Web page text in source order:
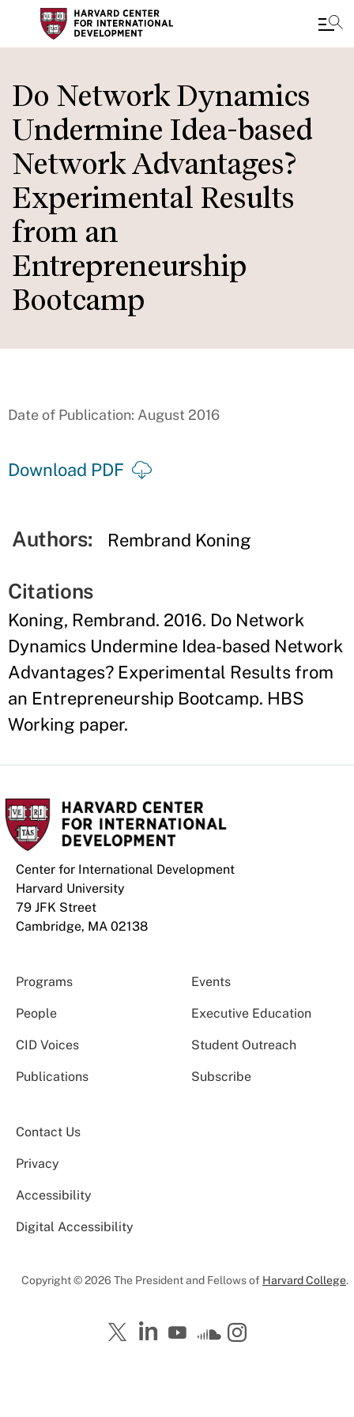
to
main
content
Do Network Dynamics
Undermine Idea-based
Network Advantages?
Experimental Results
from an
Entrepreneurship
Bootcamp
Date of Publication: August 2016
Download PDF
Authors: Rembrand Koning
Citations
Koning, Rembrand. 2016. Do Network
Dynamics Undermine Idea-based Network
Advantages? Experimental Results from
an Entrepreneurship Bootcamp. HBS
Working paper.
Center for International Development
Harvard University
79 JFK Street
Cambridge, MA 02138
Programs Events
People Executive Education
CID Voices Student Outreach
Publications Subscribe
Contact Us
Privacy
Accessibility
Digital Accessibility
Copyright © 2026 The President and Fellows of Harvard College.